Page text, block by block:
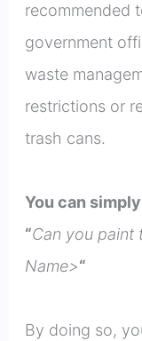
recommended
government
waste
restrictions or
trash cans.
You can
“Can you paint
Name>“
By doing so,